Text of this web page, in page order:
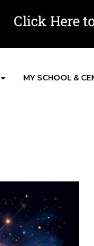
Click Here
MY SCHOOL &